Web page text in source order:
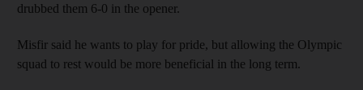
drubbed them 6-0 in the opener.
Misfir said he wants to play for pride, but allowing the Olympic
squad to rest would be more beneficial in the long term.